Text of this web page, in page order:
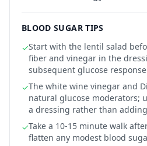
BLOOD SUGAR TIPS
✓Start with the lentil salad
fiber and vinegar in the
subsequent glucose
✓The white wine vinegar and
natural glucose moderators;
a dressing rather than
✓Take a 10-15 minute walk
flatten any modest blood